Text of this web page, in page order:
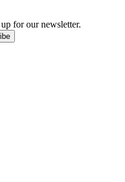
for our newsletter.